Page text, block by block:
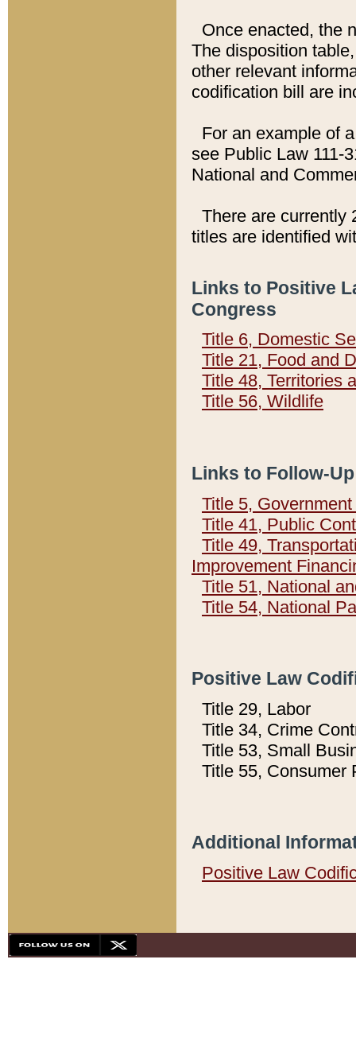
Once enacted, the
The disposition
other relevant
codification bill are
For an example of
see Public Law 111-
National and
There are currently
titles are identified
Links to Positive
Congress
Title 6, Domestic
Title 21, Food and
Title 48, Territories
Title 56, Wildlife
Links to Follow-
Title 5,
Title 41, Public
Title 49,
Improvement
Title 51, National
Title 54, National
Positive Law
Title 29, Labor
Title 34, Crime
Title 53, Small
Title 55, Consumer
Additional
Positive Law